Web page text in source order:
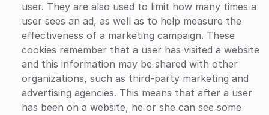
user. They are also used to limit how many times a
user sees an ad, as well as to help measure the
effectiveness of a marketing campaign. These
cookies remember that a user has visited a website
and this information may be shared with other
organizations, such as third-party marketing and
advertising agencies. This means that after a user
has been on a website, he or she can see some